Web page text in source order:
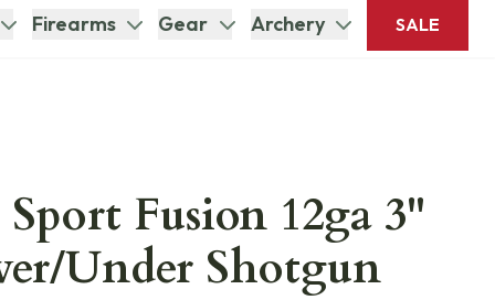
Firearms Gear Archery SALE
Sport Fusion 12ga 3"
Under Shotgun